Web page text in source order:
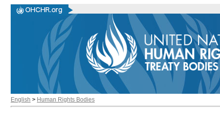
English > Human Rights Bodies